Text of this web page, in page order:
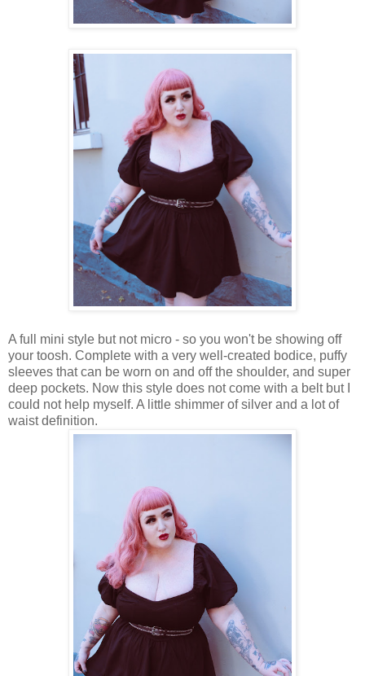
A full mini style but not micro - so you won't be showing off
your toosh. Complete with a very well-created bodice, puffy
sleeves that can be worn on and off the shoulder, and super
deep pockets. Now this style does not come with a belt but I
could not help myself. A little shimmer of silver and a lot of
waist definition.